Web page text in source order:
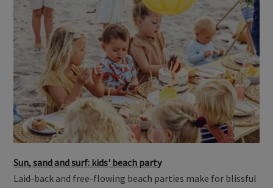
Sun, sand and surf: kids' beach party
Laid-back and free-flowing beach parties make for blissful